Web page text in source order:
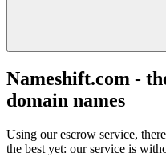
Nameshift.com -
domain names
Using our escrow service,
the best yet: our service is